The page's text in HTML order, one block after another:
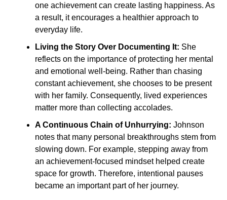
one achievement can create lasting happiness. As
a result, it encourages a healthier approach to
everyday life.
Living the Story Over Documenting It: She
reflects on the importance of protecting her mental
and emotional well-being. Rather than chasing
constant achievement, she chooses to be present
with her family. Consequently, lived experiences
matter more than collecting accolades.
A Continuous Chain of Unhurrying: Johnson
notes that many personal breakthroughs stem from
slowing down. For example, stepping away from
an achievement-focused mindset helped create
space for growth. Therefore, intentional pauses
became an important part of her journey.